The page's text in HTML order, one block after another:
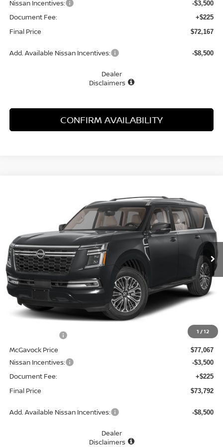
Nissan Incentives: -$3,500
Document Fee: +$225
Final Price $72,167
Add. Available Nissan Incentives: -$8,500
Dealer
Disclaimers
CONFIRM AVAILABILITY
1 /12
Price Drop
JN8AY3EB8T9141797 Stock: 21836AR Model: 56416
In Stock Ext. Int.
FINANCE LEASE
$73,792
MCGAVOCK PRICE
Less
MSRP:
-$4,303
McGavock Price $77,067
Nissan Incentives: -$3,500
Document Fee: +$225
Final Price $73,792
Add. Available Nissan Incentives: -$8,500
Dealer
Disclaimers